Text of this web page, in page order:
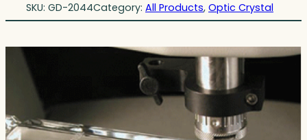
SKU: GD-2044Category: All Products, Optic Crystal